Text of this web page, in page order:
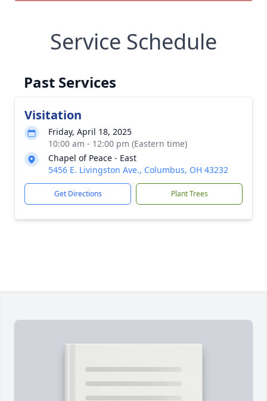
Service Schedule
Past Services
Visitation
Friday, April 18, 2025
10:00 am - 12:00 pm (Eastern time)
Chapel of Peace - East
5456 E. Livingston Ave., Columbus, OH 43232
Get Directions Plant Trees